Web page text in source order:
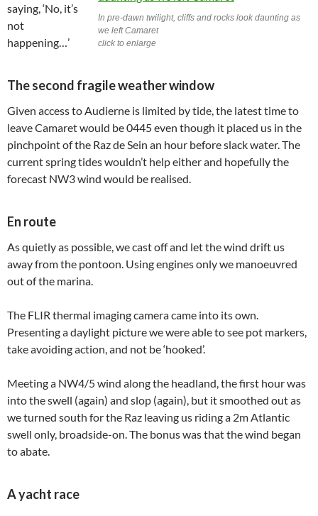
In pre-dawn twilight, cliffs and rocks look daunting as
we left Camaret
click to enlarge
saying, ‘No, it’s
not
happening…’
The second fragile weather window
Given access to Audierne is limited by tide, the latest time to
leave Camaret would be 0445 even though it placed us in the
pinchpoint of the Raz de Sein an hour before slack water. The
current spring tides wouldn’t help either and hopefully the
forecast NW3 wind would be realised.
En route
As quietly as possible, we cast off and let the wind drift us
away from the pontoon. Using engines only we manoeuvred
out of the marina.
The FLIR thermal imaging camera came into its own.
Presenting a daylight picture we were able to see pot markers,
take avoiding action, and not be ‘hooked’.
Meeting a NW4/5 wind along the headland, the first hour was
into the swell (again) and slop (again), but it smoothed out as
we turned south for the Raz leaving us riding a 2m Atlantic
swell only, broadside-on. The bonus was that the wind began
to abate.
A yacht race